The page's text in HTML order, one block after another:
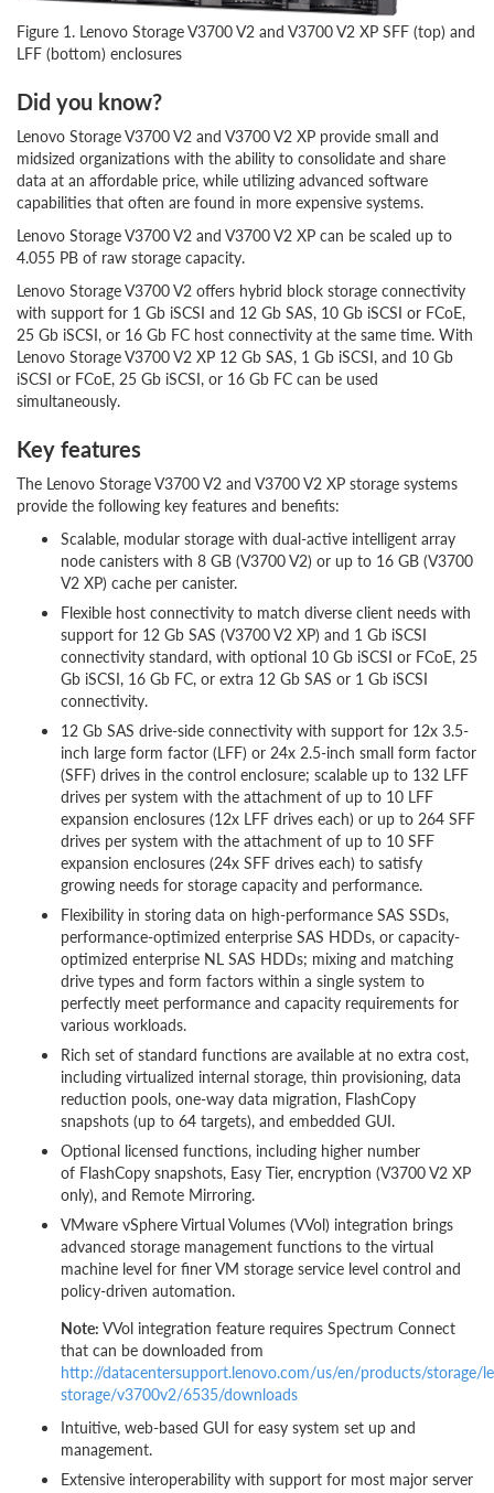
Figure 1. Lenovo Storage V3700 V2 and V3700 V2 XP SFF (top) and
LFF (bottom) enclosures
Did you know?
Lenovo Storage V3700 V2 and V3700 V2 XP provide small and
midsized organizations with the ability to consolidate and share
data at an affordable price, while utilizing advanced software
capabilities that often are found in more expensive systems.
Lenovo Storage V3700 V2 and V3700 V2 XP can be scaled up to
4.055 PB of raw storage capacity.
Lenovo Storage V3700 V2 offers hybrid block storage connectivity
with support for 1 Gb iSCSI and 12 Gb SAS, 10 Gb iSCSI or FCoE,
25 Gb iSCSI, or 16 Gb FC host connectivity at the same time. With
Lenovo Storage V3700 V2 XP 12 Gb SAS, 1 Gb iSCSI, and 10 Gb
iSCSI or FCoE, 25 Gb iSCSI, or 16 Gb FC can be used
simultaneously.
Key features
The Lenovo Storage V3700 V2 and V3700 V2 XP storage systems
provide the following key features and benefits:
Scalable, modular storage with dual-active intelligent array
node canisters with 8 GB (V3700 V2) or up to 16 GB (V3700
V2 XP) cache per canister.
Flexible host connectivity to match diverse client needs with
support for 12 Gb SAS (V3700 V2 XP) and 1 Gb iSCSI
connectivity standard, with optional 10 Gb iSCSI or FCoE, 25
Gb iSCSI, 16 Gb FC, or extra 12 Gb SAS or 1 Gb iSCSI
connectivity.
12 Gb SAS drive-side connectivity with support for 12x 3.5-
inch large form factor (LFF) or 24x 2.5-inch small form factor
(SFF) drives in the control enclosure; scalable up to 132 LFF
drives per system with the attachment of up to 10 LFF
expansion enclosures (12x LFF drives each) or up to 264 SFF
drives per system with the attachment of up to 10 SFF
expansion enclosures (24x SFF drives each) to satisfy
growing needs for storage capacity and performance.
Flexibility in storing data on high-performance SAS SSDs,
performance-optimized enterprise SAS HDDs, or capacity-
optimized enterprise NL SAS HDDs; mixing and matching
drive types and form factors within a single system to
perfectly meet performance and capacity requirements for
various workloads.
Rich set of standard functions are available at no extra cost,
including virtualized internal storage, thin provisioning, data
reduction pools, one-way data migration, FlashCopy
snapshots (up to 64 targets), and embedded GUI.
Optional licensed functions, including higher number
of FlashCopy snapshots, Easy Tier, encryption (V3700 V2 XP
only), and Remote Mirroring.
VMware vSphere Virtual Volumes (VVol) integration brings
advanced storage management functions to the virtual
machine level for finer VM storage service level control and
policy-driven automation.
Note: VVol integration feature requires Spectrum Connect
that can be downloaded from
http://datacentersupport.lenovo.com/us/en/products/storage/
storage/v3700v2/6535/downloads
Intuitive, web-based GUI for easy system set up and
management.
Extensive interoperability with support for most major server